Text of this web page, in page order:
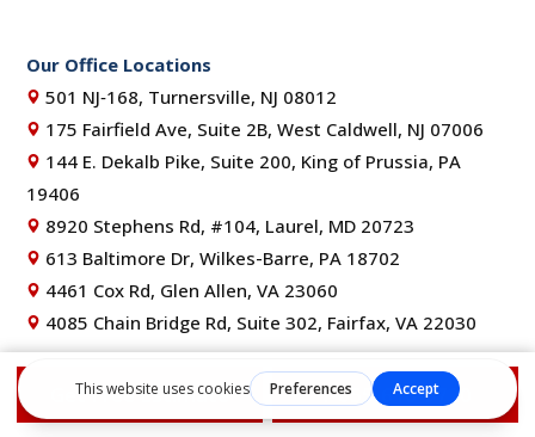
Get Free Estimate 1-855-610-9720
Our Office Locations
501 NJ‑168, Turnersville, NJ 08012
175 Fairfield Ave, Suite 2B, West Caldwell, NJ 07006
144 E. Dekalb Pike, Suite 200, King of Prussia, PA
19406
8920 Stephens Rd, #104, Laurel, MD 20723
613 Baltimore Dr, Wilkes-Barre, PA 18702
4461 Cox Rd, Glen Allen, VA 23060
4085 Chain Bridge Rd, Suite 302, Fairfax, VA 22030
NJ Lic. #13VH11352200 | PA Lic. #PA161658 | MD Lic.
#157465 | DE HIC# 2025-000012170 | VA